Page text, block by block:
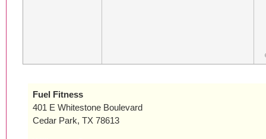
Fuel Fitness
401 E Whitestone Boulevard
Cedar Park, TX 78613